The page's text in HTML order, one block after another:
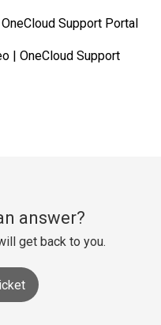
Support Portal
| OneCloud Support
answer?
get back to you.